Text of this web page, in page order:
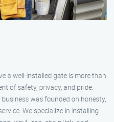
a well-installed gate is more than
of safety, privacy, and pride.
was founded on honesty,
We specialize in installing